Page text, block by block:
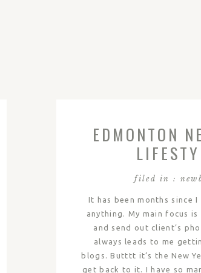
EDMONTON
filed in :
It has been months since I
anything. My main focus
and send out client’s
always leads to me
blogs. Butttt it’s the New
get back to it. I have so